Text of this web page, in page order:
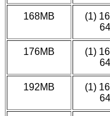
168MB
(1)
64
176MB
(1)
64
192MB
(1)
64